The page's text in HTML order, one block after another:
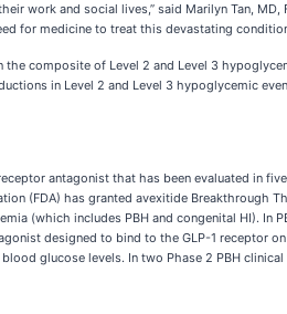
work and social lives,” said Marilyn Tan,
for medicine to treat this devastating
composite of Level 2 and Level 3
in Level 2 and Level 3 hypoglycemic
antagonist that has been evaluated in
(FDA) has granted avexitide Breakthrough
(which includes PBH and congenital HI). In
designed to bind to the GLP-1 receptor
glucose levels. In two Phase 2 PBH